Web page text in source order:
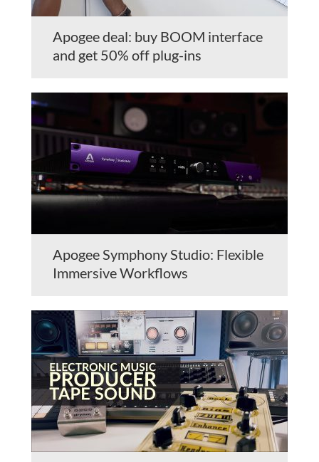
Apogee deal: buy BOOM interface
and get 50% off plug-ins
Apogee Symphony Studio: Flexible
Immersive Workflows